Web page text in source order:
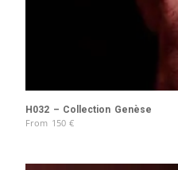
H032 – Collection Genèse
From 150 €